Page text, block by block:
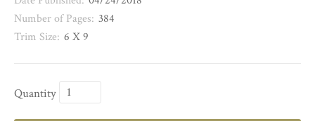
Number of Pages: 384
Trim Size: 6 X 9
Quantity